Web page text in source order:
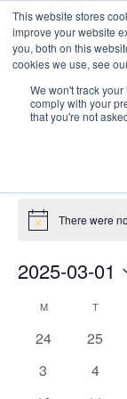
This website stores
improve your website
you, both on this
cookies we use, see
We won't track
comply with your
that you're not
Events
Notice There were
2025-03-01
Calendar
of
Events
MMONDAY T
0
24
0
25
0
3
0
4